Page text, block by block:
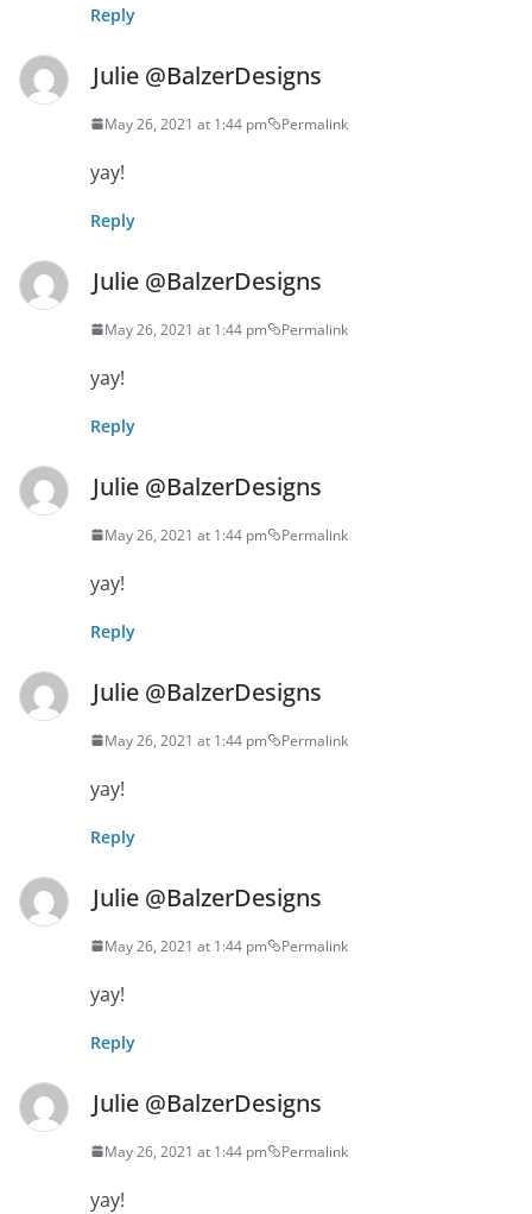
Reply
Julie @BalzerDesigns
May 26, 2021 at 1:44 pm Permalink
yay!
Reply
Julie @BalzerDesigns
May 26, 2021 at 1:44 pm Permalink
yay!
Reply
Julie @BalzerDesigns
May 26, 2021 at 1:44 pm Permalink
yay!
Reply
Julie @BalzerDesigns
May 26, 2021 at 1:44 pm Permalink
yay!
Reply
Julie @BalzerDesigns
May 26, 2021 at 1:44 pm Permalink
yay!
Reply
Julie @BalzerDesigns
May 26, 2021 at 1:44 pm Permalink
yay!